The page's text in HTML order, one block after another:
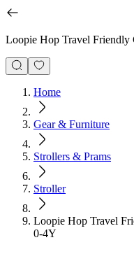
Loopie Hop Travel Friendly
Home
Gear & Furniture
Strollers & Prams
Stroller
Loopie Hop Travel
0-4Y